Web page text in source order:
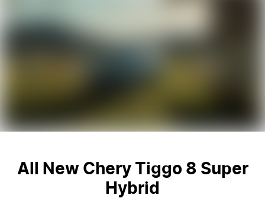
All New Chery Tiggo 8 Super
Hybrid